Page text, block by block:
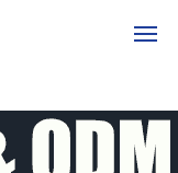
HO
ME